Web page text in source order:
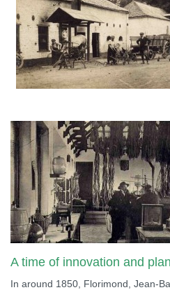
A time of innovation and
In around 1850, Florimond, Jean-